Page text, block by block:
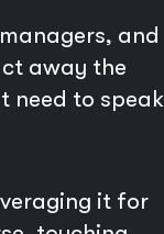
and
away the
need to speak
it for